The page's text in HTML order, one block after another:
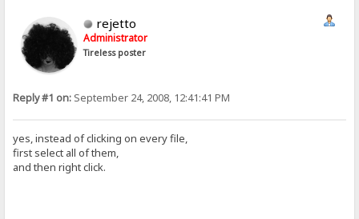
rejetto
Administrator
Tireless poster
Reply #1 on: September 24, 2008, 12:41:41 PM
yes, instead of clicking on every file,
first select all of them,
and then right click.